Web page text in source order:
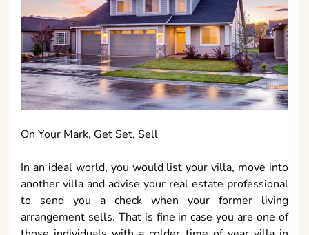
On Your Mark, Get Set, Sell
In an ideal world, you would list your villa, move into
another villa and advise your real estate professional
to send you a check when your former living
arrangement sells. That is fine in case you are one of